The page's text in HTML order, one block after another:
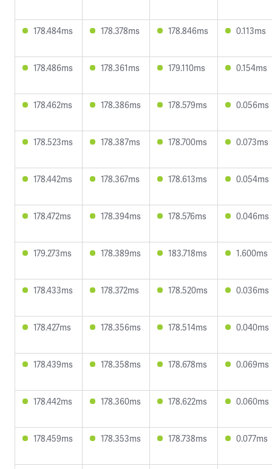
178.484ms 178.378ms 178.846ms 0.113ms
178.486ms 178.361ms 179.110ms 0.154ms
178.462ms 178.386ms 178.579ms 0.056ms
178.523ms 178.387ms 178.700ms 0.073ms
178.442ms 178.367ms 178.613ms 0.054ms
178.472ms 178.394ms 178.576ms 0.046ms
179.273ms 178.389ms 183.718ms 1.600ms
178.433ms 178.372ms 178.520ms 0.036ms
178.427ms 178.356ms 178.514ms 0.040ms
178.439ms 178.358ms 178.678ms 0.069ms
178.442ms 178.360ms 178.622ms 0.060ms
178.459ms 178.353ms 178.738ms 0.077ms